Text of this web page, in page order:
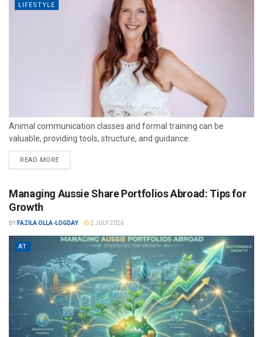
LIFESTYLE
Animal communication classes and formal training can be
valuable, providing tools, structure, and guidance.
READ MORE
Managing Aussie Share Portfolios Abroad: Tips for
Growth
BY FAZILA OLLA-LOGDAY 2 JULY 2026
AT